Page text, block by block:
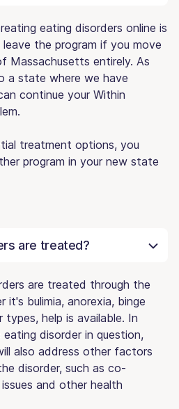
eating disorders online is
the program if you move
Massachusetts entirely. As
a state where we have
continue your Within
treatment options, you
program in your new state
are treated?
are treated through the
it's bulimia, anorexia, binge
help is available. In
disorder in question,
also address other factors
disorder, such as co-
and other health